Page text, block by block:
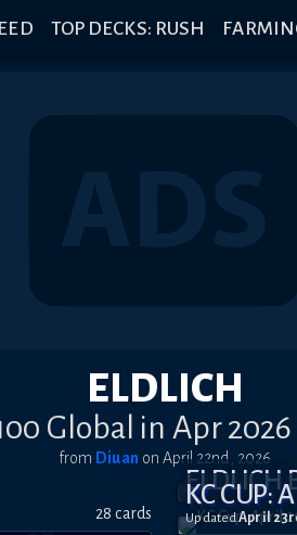
TOP DECKS: RUSH
ELDLICH
Global in Apr 2026
from Diuan on April 22nd, 2026
28 cards
ELDLICH
KC CUP:
UpdatedApril